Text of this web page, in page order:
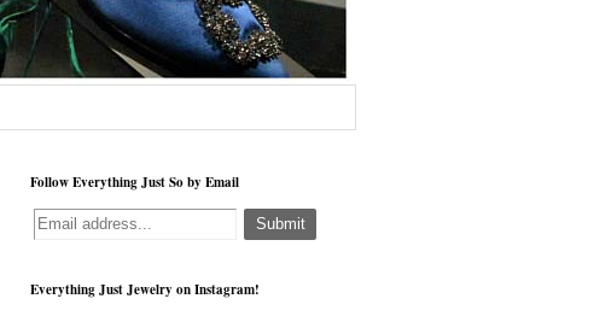
Follow Everything Just So by Email
Everything Just Jewelry on Instagram!